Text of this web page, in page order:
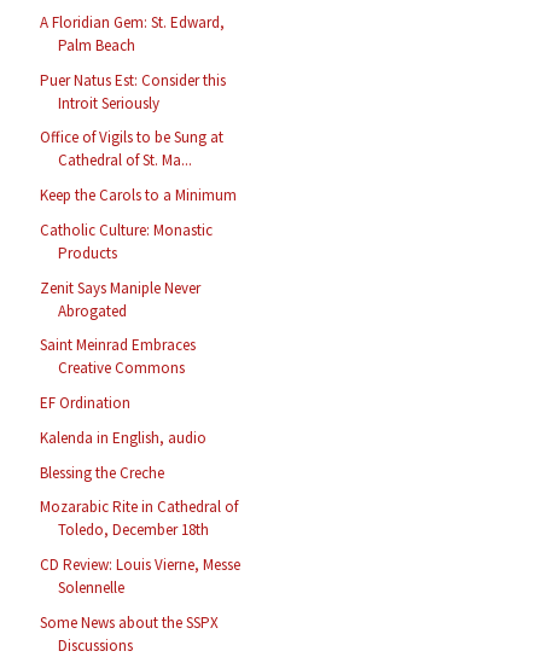
A Floridian Gem: St. Edward,
Palm Beach
Puer Natus Est: Consider this
Introit Seriously
Office of Vigils to be Sung at
Cathedral of St. Ma...
Keep the Carols to a Minimum
Catholic Culture: Monastic
Products
Zenit Says Maniple Never
Abrogated
Saint Meinrad Embraces
Creative Commons
EF Ordination
Kalenda in English, audio
Blessing the Creche
Mozarabic Rite in Cathedral of
Toledo, December 18th
CD Review: Louis Vierne, Messe
Solennelle
Some News about the SSPX
Discussions